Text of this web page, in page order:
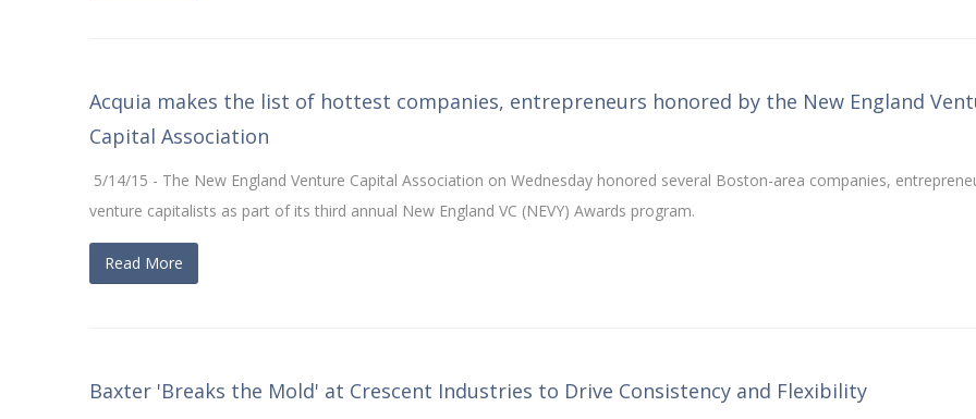
Acquia makes the list of hottest companies, entrepreneurs honored by the New England
Capital Association
5/14/15 - The New England Venture Capital Association on Wednesday honored several Boston-area companies,
venture capitalists as part of its third annual New England VC (NEVY) Awards program.
Read More
Baxter 'Breaks the Mold' at Crescent Industries to Drive Consistency and Flexibility